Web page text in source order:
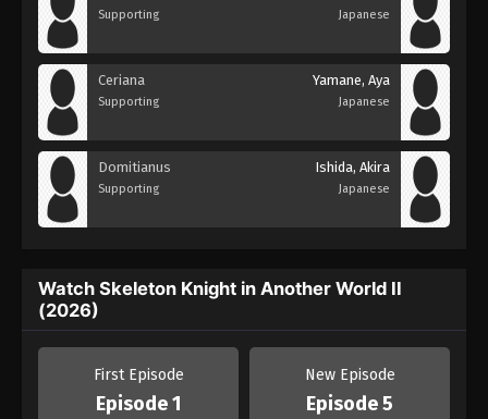
Supporting Japanese
Ceriana
Supporting
Yamane, Aya
Japanese
Domitianus
Supporting
Ishida, Akira
Japanese
Watch Skeleton Knight in Another World II
(2026)
First Episode
Episode 1
New Episode
Episode 5